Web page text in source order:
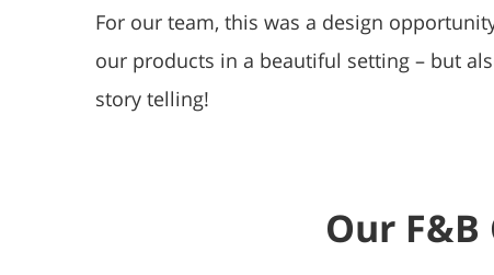
For our team, this was a design
our products in a beautiful setting – but
story telling!
Our